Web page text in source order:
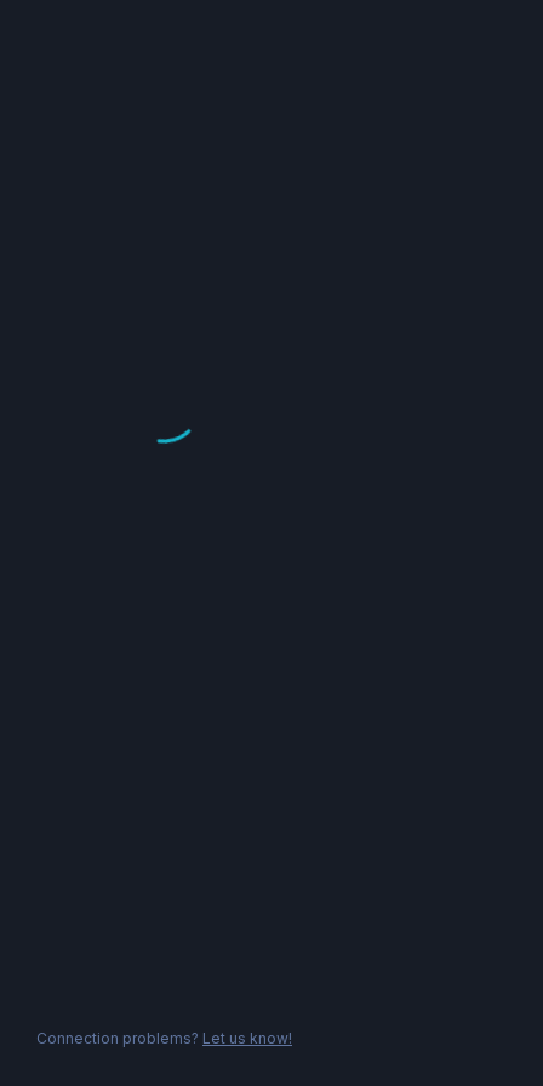
Connection problems? Let us know!